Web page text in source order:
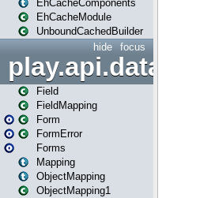
EhCacheComponents
EhCacheModule
UnboundCachedBuilder
focus
hide
play.api.data
Field
FieldMapping
Form
FormError
Forms
Mapping
ObjectMapping
ObjectMapping1